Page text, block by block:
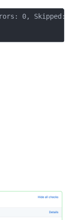
0, Skipped: